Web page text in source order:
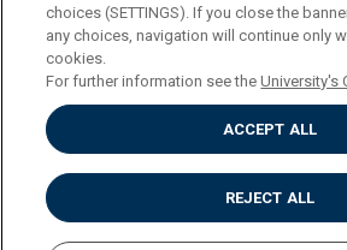
ENGLISH
Privacy
Accessibilità
Cookies
Impostazione Cookies
choices (SETTINGS). If you close the
any choices, navigation will continue only
cookies.
For further information see theUniversity's
ACCEPT ALL
REJECT ALL